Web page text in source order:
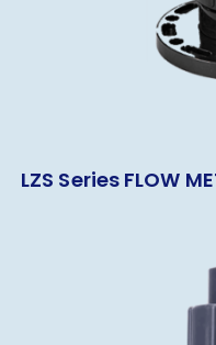
LZS Series FLOW